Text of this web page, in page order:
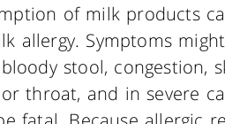
of milk products
allergy. Symptoms
stool, congestion,
throat, and in severe